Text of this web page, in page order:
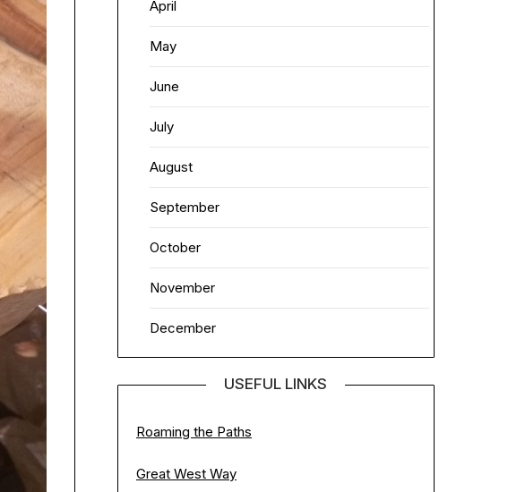
April
May
June
July
August
September
October
November
December
USEFUL LINKS
Roaming the Paths
Great West Way